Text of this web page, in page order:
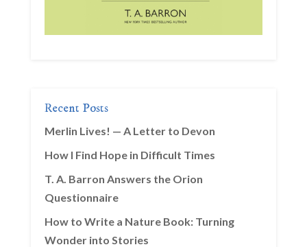
Recent Posts
Merlin Lives! — A Letter to Devon
How I Find Hope in Difficult Times
T. A. Barron Answers the Orion
Questionnaire
How to Write a Nature Book: Turning
Wonder into Stories